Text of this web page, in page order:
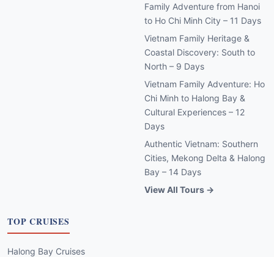
Family Adventure from Hanoi
to Ho Chi Minh City – 11 Days
Vietnam Family Heritage &
Coastal Discovery: South to
North – 9 Days
Vietnam Family Adventure: Ho
Chi Minh to Halong Bay &
Cultural Experiences – 12
Days
Authentic Vietnam: Southern
Cities, Mekong Delta & Halong
Bay – 14 Days
View All Tours →
TOP CRUISES
Halong Bay Cruises